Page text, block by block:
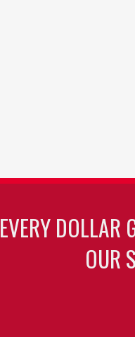
EVERY DOLLAR
OUR